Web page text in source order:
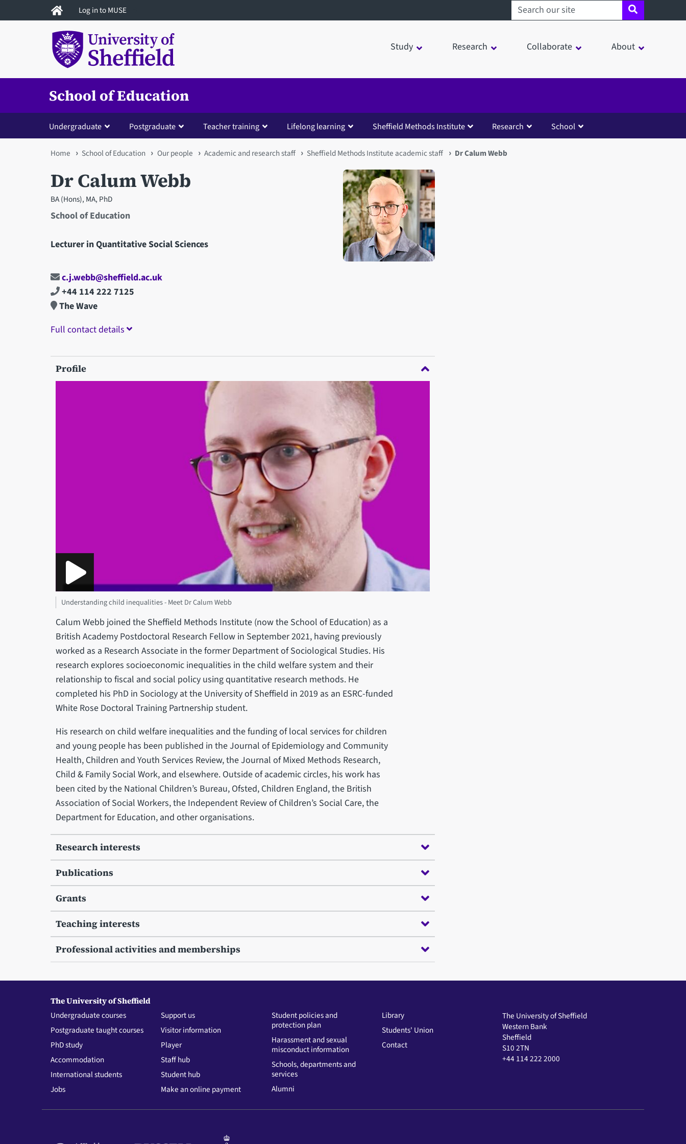
to
Log in to MUSE Search sheffield.ac.uk
Study Research Collaborate About
School of Education
Undergraduate Postgraduate Teacher training Lifelong learning Sheffield Methods Institute Research School
You
are
here
Home School of Education Our people Academic and research staff Sheffield Methods Institute academic staff Dr Calum Webb
Dr Calum Webb
BA (Hons), MA, PhD
School of Education
Lecturer in Quantitative Social Sciences
Open staff member portrait in a modal window
c.j.webb@sheffield.ac.uk
+44 114 222 7125
The Wave
Full contact details
Profile
Understanding child inequalities - Meet Dr Calum Webb
Calum Webb joined the Sheffield Methods Institute (now the School of Education) as a
British Academy Postdoctoral Research Fellow in September 2021, having previously
worked as a Research Associate in the former Department of Sociological Studies. His
research explores socioeconomic inequalities in the child welfare system and their
relationship to fiscal and social policy using quantitative research methods. He
completed his PhD in Sociology at the University of Sheffield in 2019 as an ESRC-funded
White Rose Doctoral Training Partnership student.
His research on child welfare inequalities and the funding of local services for children
and young people has been published in the Journal of Epidemiology and Community
Health, Children and Youth Services Review, the Journal of Mixed Methods Research,
Child & Family Social Work, and elsewhere. Outside of academic circles, his work has
been cited by the National Children’s Bureau, Ofsted, Children England, the British
Association of Social Workers, the Independent Review of Children’s Social Care, the
Department for Education, and other organisations.
Research interests
Publications
Grants
Teaching interests
Professional activities and memberships
The University of Sheffield
Undergraduate courses
Postgraduate taught courses
PhD study
Accommodation
International students
Jobs
Support us
Visitor information
Player
Staff hub
Student hub
Make an online payment
Student policies and
protection plan
Harassment and sexual
misconduct information
Schools, departments and
services
Alumni
Library
Students' Union
Contact
The University of Sheffield
Western Bank
Sheffield
S10 2TN
+44 114 222 2000